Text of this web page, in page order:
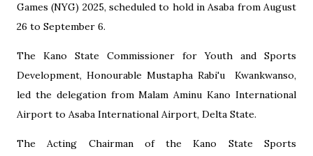
Games (NYG) 2025, scheduled to hold in Asaba from August
26 to September 6.
The Kano State Commissioner for Youth and Sports
Development, Honourable Mustapha Rabi'u Kwankwanso,
led the delegation from Malam Aminu Kano International
Airport to Asaba International Airport, Delta State.
The Acting Chairman of the Kano State Sports